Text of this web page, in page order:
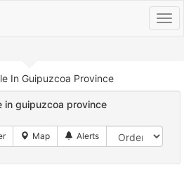
In Guipuzcoa Province
in guipuzcoa province